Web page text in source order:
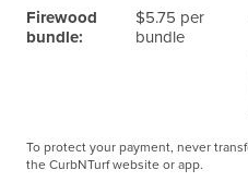
Firewood
bundle:
$5.75 per
bundle
To protect your payment, never
the CurbNTurf website or app.